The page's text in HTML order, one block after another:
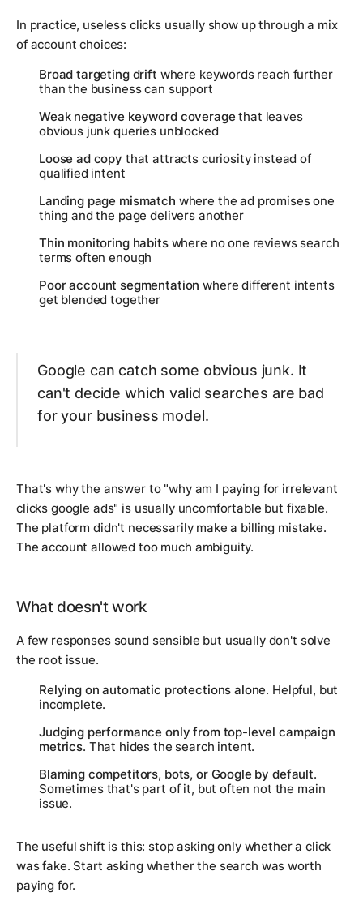
In practice, useless clicks usually show up through a mix
of account choices:
Broad targeting drift where keywords reach further
than the business can support
Weak negative keyword coverage that leaves
obvious junk queries unblocked
Loose ad copy that attracts curiosity instead of
qualified intent
Landing page mismatch where the ad promises one
thing and the page delivers another
Thin monitoring habitswhere no one reviews search
terms often enough
Poor account segmentation where different intents
get blended together
Google can catch some obvious junk. It
can't decide which valid searches are bad
for your business model.
That's why the answer to "why am I paying for irrelevant
clicks google ads" is usually uncomfortable but fixable.
The platform didn't necessarily make a billing mistake.
The account allowed too much ambiguity.
What doesn't work
A few responses sound sensible but usually don't solve
the root issue.
Relying on automatic protections alone. Helpful, but
incomplete.
Judging performance only from top-level campaign
metrics. That hides the search intent.
Blaming competitors, bots, or Google by default.
Sometimes that's part of it, but often not the main
issue.
The useful shift is this: stop asking only whether a click
was fake. Start asking whether the search was worth
paying for.